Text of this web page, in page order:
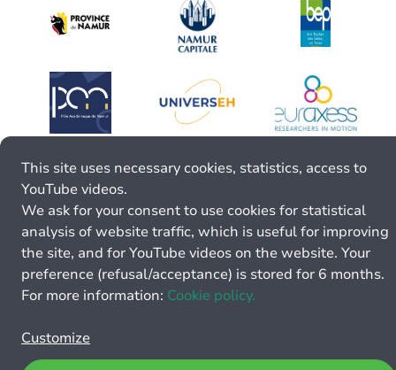
This site uses necessary cookies, statistics, access to
YouTube videos.
We ask for your consent to use cookies for statistical
analysis of website traffic, which is useful for improving
the site, and for YouTube videos on the website. Your
preference (refusal/acceptance) is stored for 6 months.
For more information: Cookie policy.
Customize